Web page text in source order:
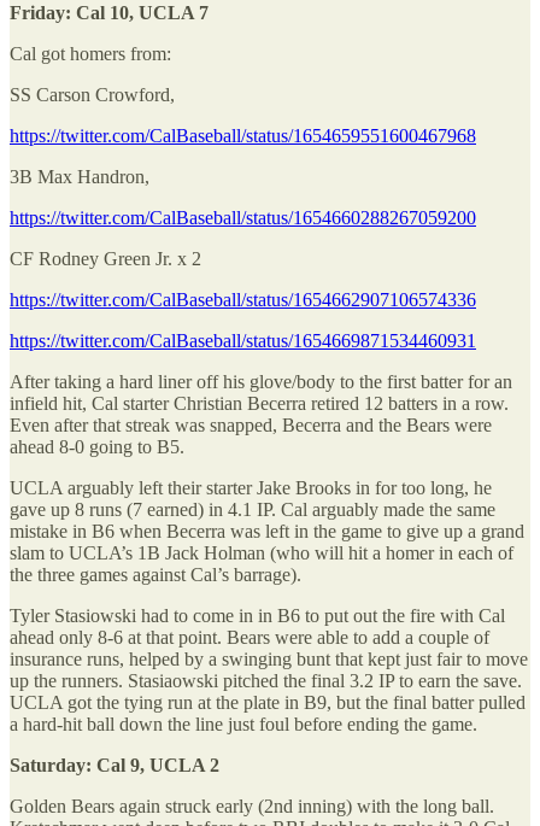
Friday: Cal 10, UCLA 7
Cal got homers from:
SS Carson Crowford,
https://twitter.com/CalBaseball/status/1654659551600467968
3B Max Handron,
https://twitter.com/CalBaseball/status/1654660288267059200
CF Rodney Green Jr. x 2
https://twitter.com/CalBaseball/status/1654662907106574336
https://twitter.com/CalBaseball/status/1654669871534460931
After taking a hard liner off his glove/body to the first batter for an
infield hit, Cal starter Christian Becerra retired 12 batters in a row.
Even after that streak was snapped, Becerra and the Bears were
ahead 8-0 going to B5.
UCLA arguably left their starter Jake Brooks in for too long, he
gave up 8 runs (7 earned) in 4.1 IP. Cal arguably made the same
mistake in B6 when Becerra was left in the game to give up a grand
slam to UCLA’s 1B Jack Holman (who will hit a homer in each of
the three games against Cal’s barrage).
Tyler Stasiowski had to come in in B6 to put out the fire with Cal
ahead only 8-6 at that point. Bears were able to add a couple of
insurance runs, helped by a swinging bunt that kept just fair to move
up the runners. Stasiaowski pitched the final 3.2 IP to earn the save.
UCLA got the tying run at the plate in B9, but the final batter pulled
a hard-hit ball down the line just foul before ending the game.
Saturday: Cal 9, UCLA 2
Golden Bears again struck early (2nd inning) with the long ball.